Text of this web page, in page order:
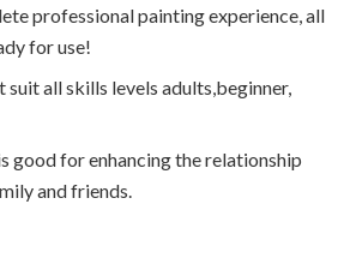
professional painting experience, all
for use!
all skills levels adults,beginner,
good for enhancing the relationship
and friends.